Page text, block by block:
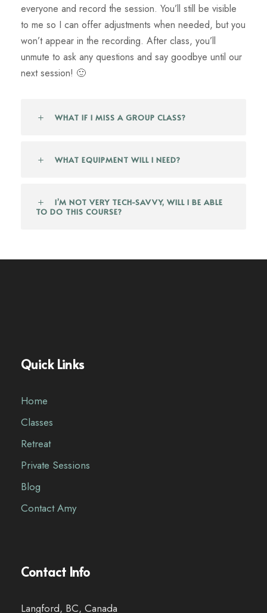
everyone and record the session. You’ll still be visible
to me so I can offer adjustments when needed, but you
won’t appear in the recording. After class, you’ll
unmute to ask any questions and say goodbye until our
next session! 🙂
WHAT IF I MISS A GROUP CLASS?
WHAT EQUIPMENT WILL I NEED?
I’M NOT VERY TECH-SAVVY, WILL I BE ABLE
TO DO THIS COURSE?
Quick Links
Home
Classes
Retreat
Private Sessions
Blog
Contact Amy
Contact Info
Langford, BC, Canada